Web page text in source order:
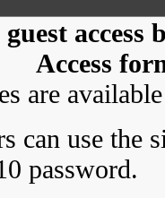
Access
are
can use the
password.